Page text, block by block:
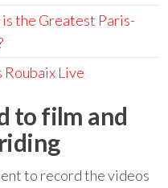
the Greatest Paris-
Live
to film and
to record the videos